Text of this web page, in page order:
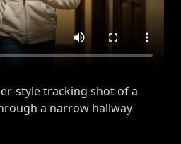
style tracking shot of a
a narrow hallway